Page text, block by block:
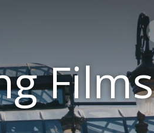
Films